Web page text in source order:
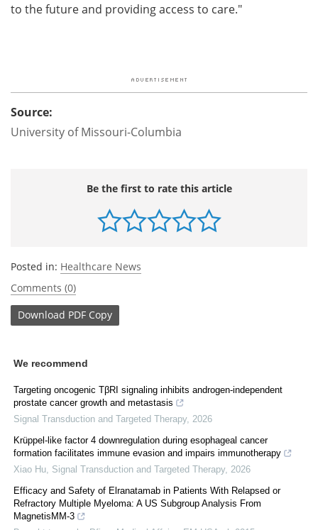
to the future and providing access to care."
Source:
University of Missouri-Columbia
Be the first to rate this article
Posted in: Healthcare News
Comments (0)
Download PDF Copy
We recommend
Targeting oncogenic TβRI signaling inhibits androgen-independent
prostate cancer growth and metastasis
Signal Transduction and Targeted Therapy, 2026
Krüppel-like factor 4 downregulation during esophageal cancer
formation facilitates immune evasion and impairs immunotherapy
Xiao Hu Signal Transduction and Targeted Therapy, 2026
Efficacy and Safety of Elranatamab in Patients With Relapsed or
Refractory Multiple Myeloma: A US Subgroup Analysis From
MagnetisMM-3